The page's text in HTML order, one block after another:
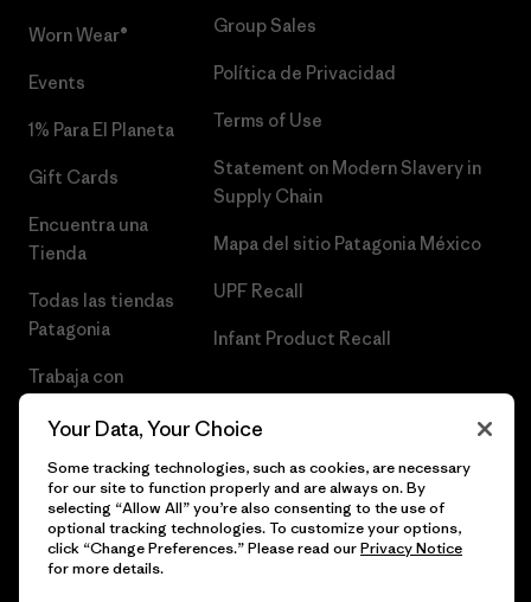
Worn Wear®
Events
1% Para El Planeta
Gift Cards
Encuentra una
Tienda
Todas las tiendas
Patagonia
Trabaja con
Group Sales
Política de Privacidad
Terms of Use
Statement on Modern Slavery in
Supply Chain
Mapa del sitio Patagonia México
UPF Recall
Infant Product Recall
© 2026 Patagonia, Inc. Todos los derechos reservados.
Your Data, Your Choice
Some tracking technologies, such as cookies, are necessary
for our site to function properly and are always on. By
selecting “Allow All” you’re also consenting to the use of
optional tracking technologies. To customize your options,
click “Change Preferences.” Please read ourPrivacy Notice
for more details.